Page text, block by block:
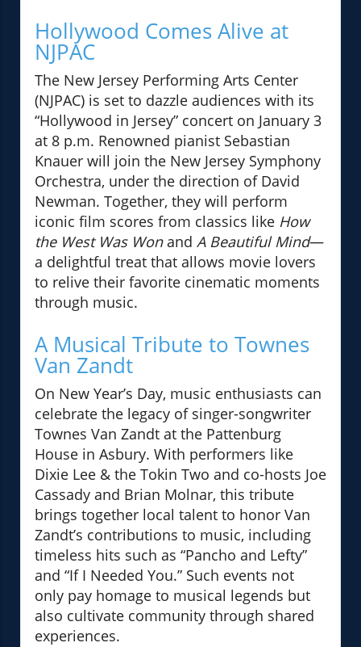
Hollywood Comes Alive at
NJPAC
The New Jersey Performing Arts Center
(NJPAC) is set to dazzle audiences with its
“Hollywood in Jersey” concert on January 3
at 8 p.m. Renowned pianist Sebastian
Knauer will join the New Jersey Symphony
Orchestra, under the direction of David
Newman. Together, they will perform
iconic film scores from classics like How
the West Was Wonand A Beautiful Mind—
a delightful treat that allows movie lovers
to relive their favorite cinematic moments
through music.
A Musical Tribute to Townes
Van Zandt
On New Year’s Day, music enthusiasts can
celebrate the legacy of singer-songwriter
Townes Van Zandt at the Pattenburg
House in Asbury. With performers like
Dixie Lee & the Tokin Two and co-hosts Joe
Cassady and Brian Molnar, this tribute
brings together local talent to honor Van
Zandt’s contributions to music, including
timeless hits such as “Pancho and Lefty”
and “If I Needed You.” Such events not
only pay homage to musical legends but
also cultivate community through shared
experiences.